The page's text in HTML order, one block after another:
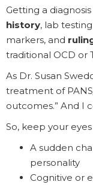
Getting a
history, lab
markers, and
traditional OCD or
As Dr. Susan
treatment of
outcomes.” And I
So, keep your
A sudden
personality
Cognitive or